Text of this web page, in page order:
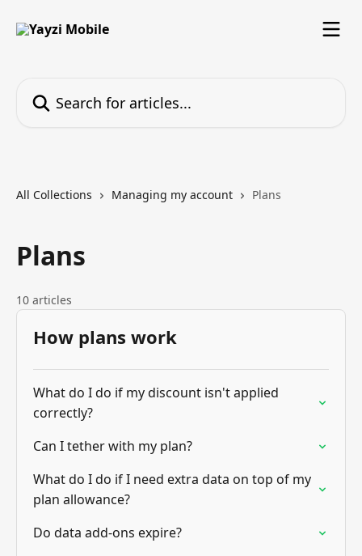
All Collections Managing my account Plans
Plans
10 articles
How plans work
What do I do if my discount isn't applied
correctly?
Can I tether with my plan?
What do I do if I need extra data on top of my
plan allowance?
Do data add-ons expire?